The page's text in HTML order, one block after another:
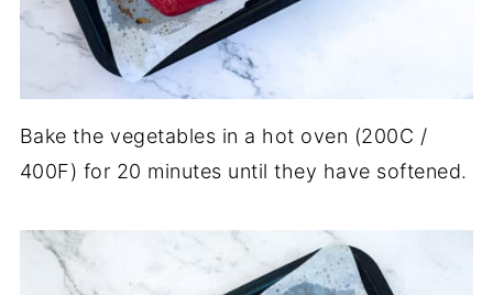
Bake the vegetables in a hot oven (200C /
400F) for 20 minutes until they have softened.